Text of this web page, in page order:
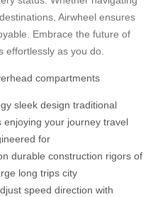
Airwheel ensures
Embrace the future of
effortlessly as you do.
compartments
sleek design traditional
enjoying your journey travel
for
durable construction rigors of
long trips city
speed direction with